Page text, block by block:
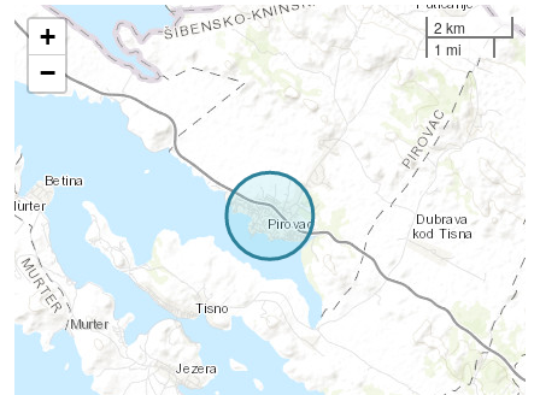
+
−
2 km
1 mi